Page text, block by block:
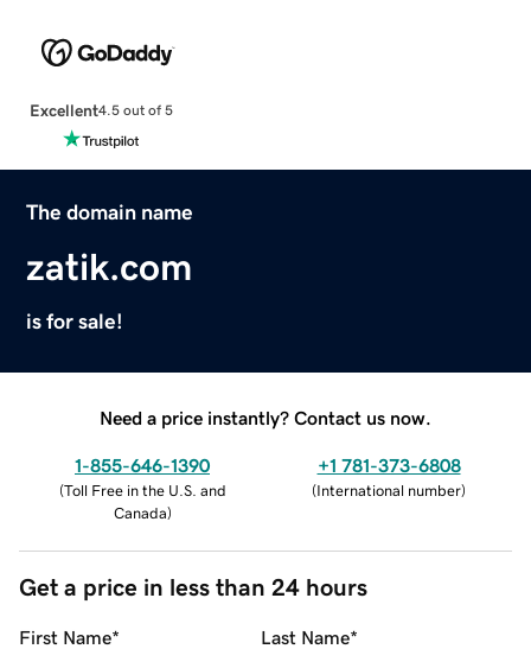
Excellent4.5 out of 5
The domain name
zatik.com
is for sale!
Need a price instantly? Contact us now.
1-855-646-1390
(Toll Free in the U.S. and
Canada)
+1 781-373-6808
(International number)
Get a price in less than 24 hours
First Name* Last Name*